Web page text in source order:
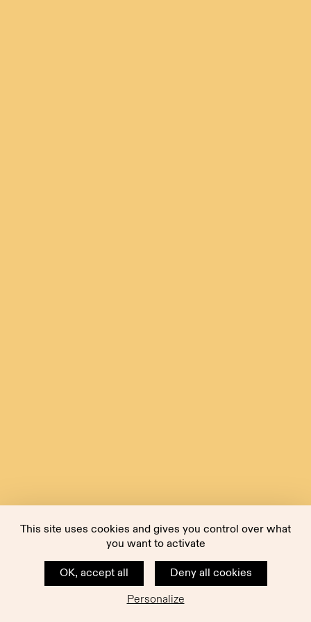
This site uses cookies and gives you control over what
you want to activate
OK, accept all
Deny all cookies
Personalize